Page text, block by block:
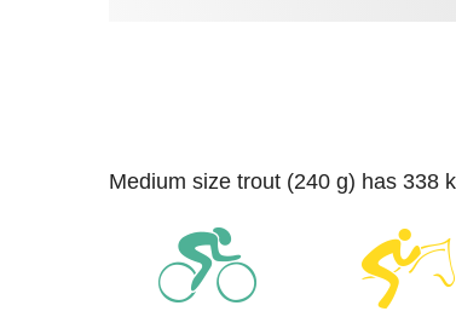
medium size trout (240 g) has